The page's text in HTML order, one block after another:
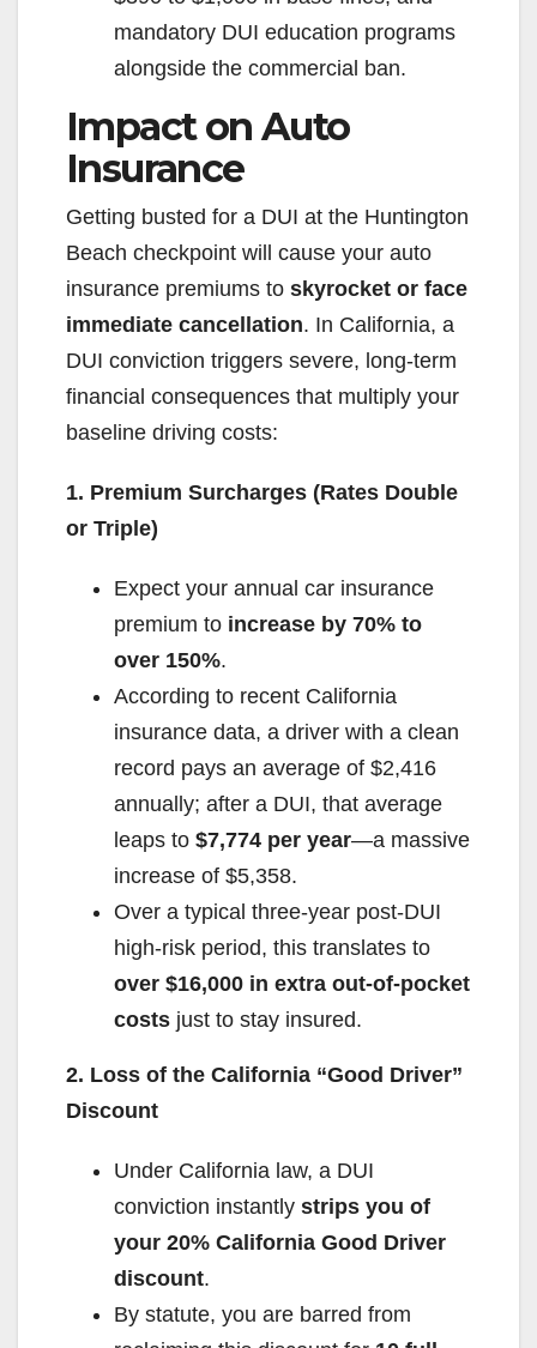
mandatory DUI education programs
alongside the commercial ban.
Impact on Auto
Insurance
Getting busted for a DUI at the Huntington
Beach checkpoint will cause your auto
insurance premiums to skyrocket or face
immediate cancellation. In California, a
DUI conviction triggers severe, long-term
financial consequences that multiply your
baseline driving costs:
1. Premium Surcharges (Rates Double
or Triple)
Expect your annual car insurance
premium to increase by 70% to
over 150%.
According to recent California
insurance data, a driver with a clean
record pays an average of $2,416
annually; after a DUI, that average
leaps to $7,774 per year—a massive
increase of $5,358.
Over a typical three-year post-DUI
high-risk period, this translates to
over $16,000 in extra out-of-pocket
costs just to stay insured.
2. Loss of the California “Good Driver”
Discount
Under California law, a DUI
conviction instantly strips you of
your 20% California Good Driver
discount.
By statute, you are barred from